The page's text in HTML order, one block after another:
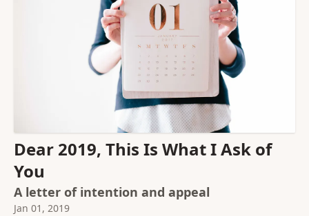
Dear 2019, This Is What I Ask of
You
A letter of intention and appeal
Jan 01, 2019